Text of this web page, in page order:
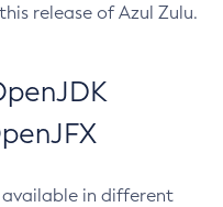
release of Azul Zulu.
available in different